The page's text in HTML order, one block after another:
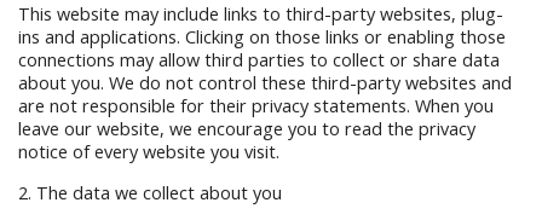
This website may include links to third-party websites, plug-
ins and applications. Clicking on those links or enabling those
connections may allow third parties to collect or share data
about you. We do not control these third-party websites and
are not responsible for their privacy statements. When you
leave our website, we encourage you to read the privacy
notice of every website you visit.
2. The data we collect about you